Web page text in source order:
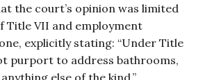
the court’s opinion was limited
Title VII and employment
explicitly stating: “Under Title
purport to address bathrooms,
else of the kind.”